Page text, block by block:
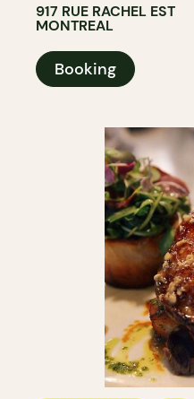
917 RUE RACHEL EST
MONTREAL
Booking